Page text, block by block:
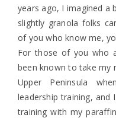
years ago, I imagined a
slightly granola folks
of you who know me,
For those of you who
been known to take my
Upper Peninsula
leadership training,
training with my